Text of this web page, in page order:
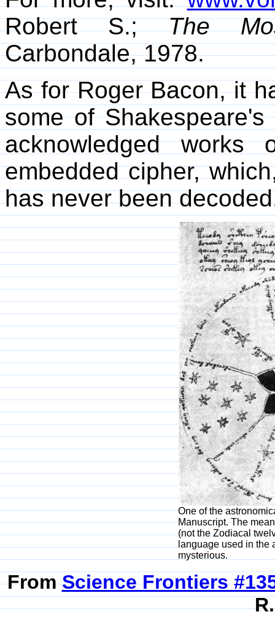
Robert S.;The
Carbondale, 1978.
As for Roger Bacon, it
some of
acknowledged
embedded cipher,
has never been
One of the
Manuscript. The
(not the Zodiacal
language used in the
mysterious.
FromScience Frontiers